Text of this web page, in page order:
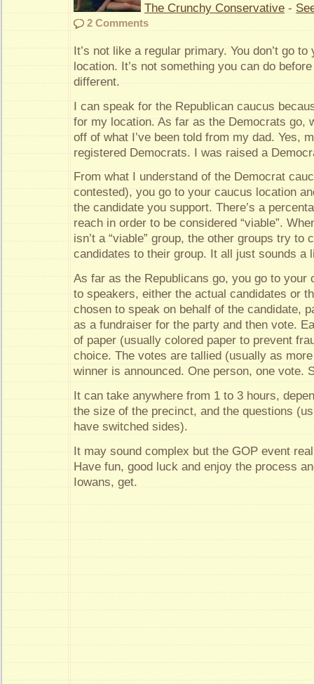
The Crunchy Conservative -
2 Comments
It’s not like a regular primary. You don’t go
location. It’s not something you can do
different.
I can speak for the Republican caucus
for my location. As far as the Democrats go,
off of what I’ve been told from my dad. Yes,
registered Democrats. I was raised a
From what I understand of the Democrat
contested), you go to your caucus location
the candidate you support. There’s a
reach in order to be considered “viable”.
isn’t a “viable” group, the other groups try to
candidates to their group. It all just sounds a
As far as the Republicans go, you go to your
to speakers, either the actual candidates or
chosen to speak on behalf of the candidate,
as a fundraiser for the party and then vote.
of paper (usually colored paper to prevent
choice. The votes are tallied (usually as
winner is announced. One person, one vote.
It can take anywhere from 1 to 3 hours,
the size of the precinct, and the questions
have switched sides).
It may sound complex but the GOP event
Have fun, good luck and enjoy the process
Iowans, get.